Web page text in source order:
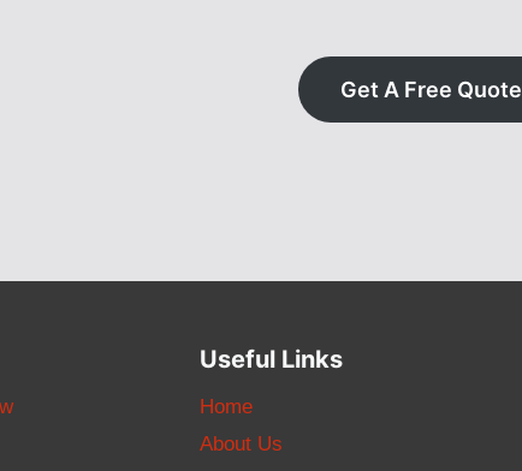
Get A Free Quote
Useful Links
Home
About Us